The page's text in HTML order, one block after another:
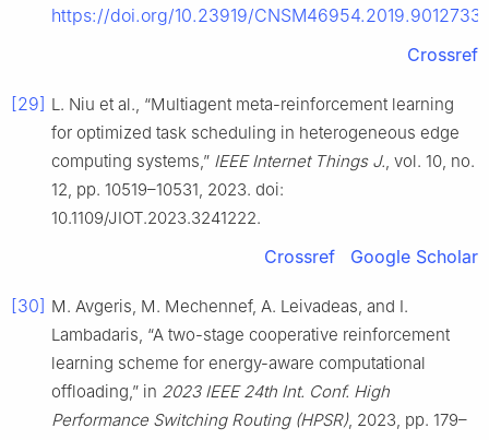
https://doi.org/10.23919/CNSM46954.2019.9012733
Crossref
[29] L. Niu et al., “Multiagent meta-reinforcement learning
for optimized task scheduling in heterogeneous edge
computing systems,” IEEE Internet Things J., vol. 10, no.
12, pp. 10519–10531, 2023. doi:
10.1109/JIOT.2023.3241222.
Crossref Google Scholar
[30] M. Avgeris, M. Mechennef, A. Leivadeas, and I.
Lambadaris, “A two-stage cooperative reinforcement
learning scheme for energy-aware computational
offloading,” in 2023 IEEE 24th Int. Conf. High
Performance Switching Routing (HPSR), 2023, pp. 179–